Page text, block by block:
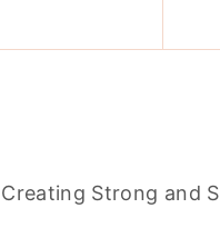
Creating Strong and